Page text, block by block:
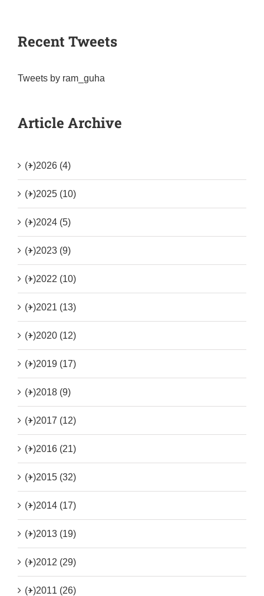
Recent Tweets
Tweets by ram_guha
Article Archive
(+)2026 (4)
(+)2025 (10)
(+)2024 (5)
(+)2023 (9)
(+)2022 (10)
(+)2021 (13)
(+)2020 (12)
(+)2019 (17)
(+)2018 (9)
(+)2017 (12)
(+)2016 (21)
(+)2015 (32)
(+)2014 (17)
(+)2013 (19)
(+)2012 (29)
(+)2011 (26)